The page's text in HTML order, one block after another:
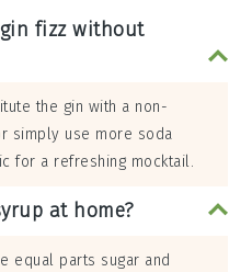
fizz without
the gin with a non-
simply use more soda
for a refreshing mocktail.
at home?
equal parts sugar and